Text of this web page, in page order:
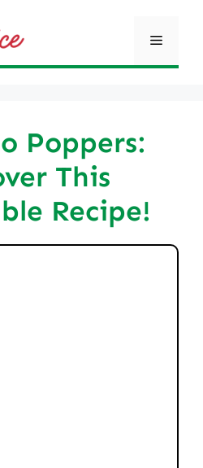
Menu
Poppers:
This
Recipe!